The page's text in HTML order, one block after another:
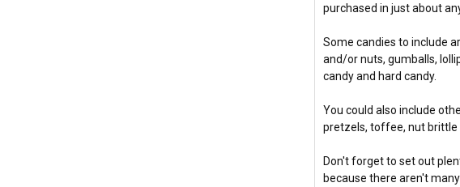
purchased in just about
Some candies to include
and/or nuts, gumballs,
candy and hard candy.
You could also include
pretzels, toffee, nut brittle
Don't forget to set out
because there aren't